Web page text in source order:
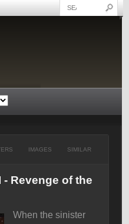
IMAGES SIMILAR
- Revenge of the
When the sinister